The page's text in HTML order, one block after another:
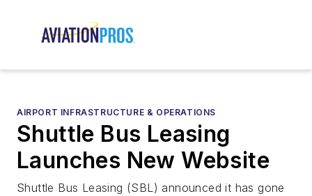
AIRPORT INFRASTRUCTURE & OPERATIONS
Shuttle Bus Leasing
Launches New Website
Shuttle Bus Leasing (SBL) announced it has gone